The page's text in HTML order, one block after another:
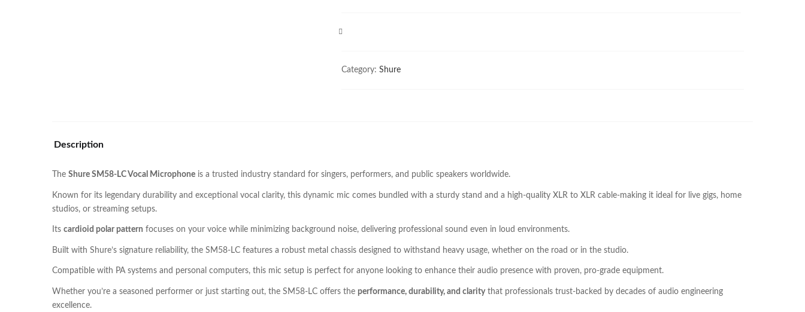
Category: Shure
Description
The Shure SM58-LC Vocal Microphone is a trusted industry standard for singers, performers, and public speakers worldwide.
Known for its legendary durability and exceptional vocal clarity, this dynamic mic comes bundled with a sturdy stand and a high-quality XLR to XLR cable-making it ideal for live gigs, home
studios, or streaming setups.
Its cardioid polar pattern focuses on your voice while minimizing background noise, delivering professional sound even in loud environments.
Built with Shure’s signature reliability, the SM58-LC features a robust metal chassis designed to withstand heavy usage, whether on the road or in the studio.
Compatible with PA systems and personal computers, this mic setup is perfect for anyone looking to enhance their audio presence with proven, pro-grade equipment.
Whether you’re a seasoned performer or just starting out, the SM58-LC offers the performance, durability, and claritythat professionals trust-backed by decades of audio engineering
excellence.